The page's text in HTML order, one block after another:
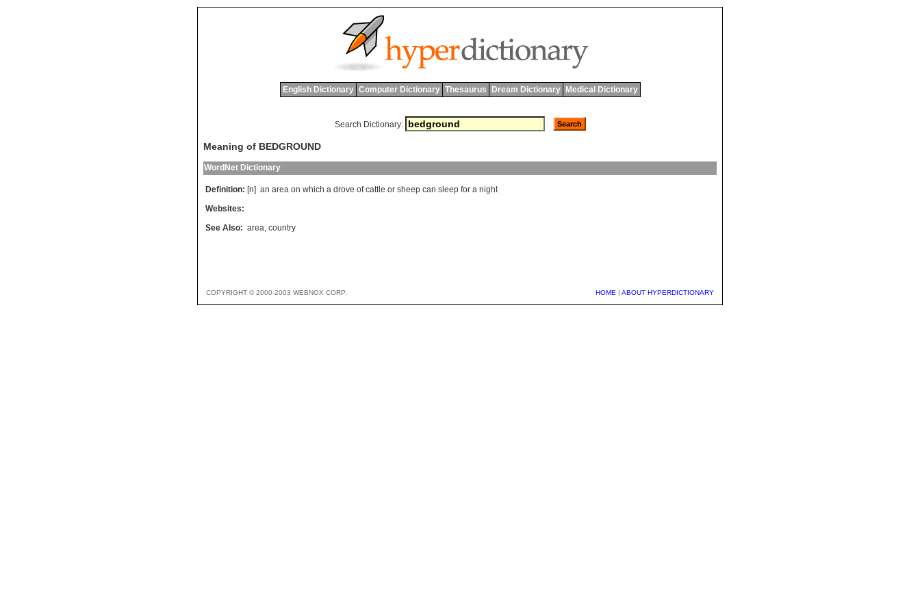
English Dictionary Computer Dictionary Thesaurus Dream Dictionary Medical Dictionary
Search Dictionary:
Meaning of BEDGROUND
WordNet Dictionary
Definition: [n] an area on which a drove of cattle or sheep can sleep for a night
Websites:
See Also: area, country
COPYRIGHT © 2000-2003 WEBNOX CORP. HOME | ABOUT HYPERDICTIONARY